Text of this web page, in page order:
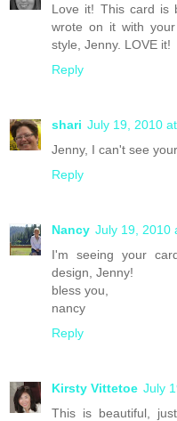
Love it! This card is
wrote on it with
style, Jenny. LOVE it!
Reply
shari July 19, 2010
Jenny, I can't see
Reply
Nancy July 19, 2010
I'm seeing your
design, Jenny!
bless you,
nancy
Reply
Kirsty Vittetoe July
This is beautiful,